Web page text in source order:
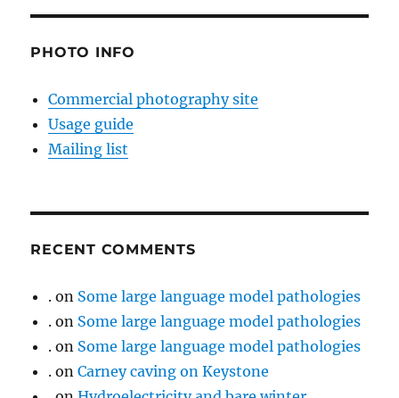
PHOTO INFO
Commercial photography site
Usage guide
Mailing list
RECENT COMMENTS
. on Some large language model pathologies
. on Some large language model pathologies
. on Some large language model pathologies
. onCarney caving on Keystone